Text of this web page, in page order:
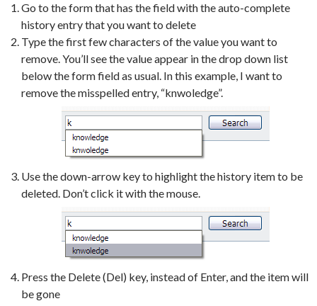
Go to the form that has the field with the auto-complete
history entry that you want to delete
Type the first few characters of the value you want to
remove. You’ll see the value appear in the drop down list
below the form field as usual. In this example, I want to
remove the misspelled entry, “knwoledge”.
Use the down-arrow key to highlight the history item to be
deleted. Don’t click it with the mouse.
Press the Delete (Del) key, instead of Enter, and the item will
be gone